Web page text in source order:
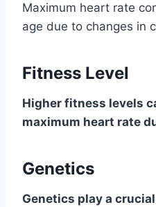
Maximum heart rate
age due to changes in
Fitness Level
Higher fitness levels
maximum heart rate
Genetics
Genetics play a